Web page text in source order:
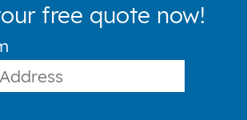
free quote now!